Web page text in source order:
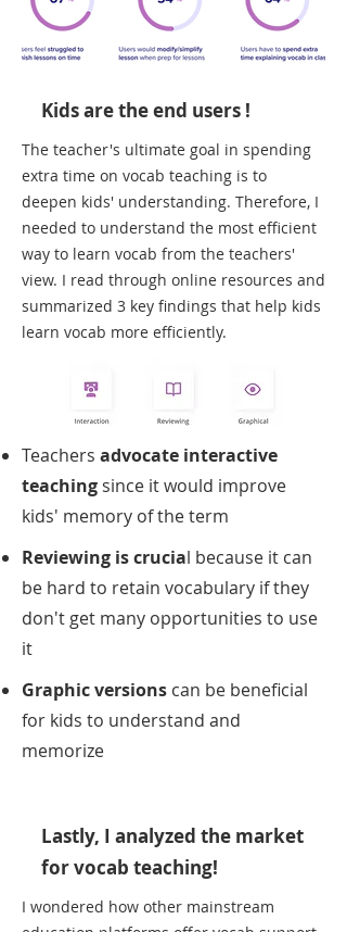
Kids are the end users !
The teacher's ultimate goal in spending
extra time on vocab teaching is to
deepen kids' understanding. Therefore, I
needed to understand the most efficient
way to learn vocab from the teachers'
view. I read through online resources and
summarized 3 key findings that help kids
learn vocab more efficiently.
Teachers advocate interactive
teaching since it would improve
kids' memory of the term
Reviewing is crucial because it can
be hard to retain vocabulary if they
don't get many opportunities to use
it
Graphic versions can be beneficial
for kids to understand and
memorize
Lastly, I analyzed the market
for vocab teaching!
I wondered how other mainstream